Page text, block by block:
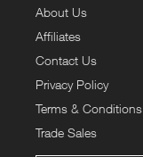
About Us
Affiliates
Contact Us
Privacy Policy
Terms & Conditions
Trade Sales